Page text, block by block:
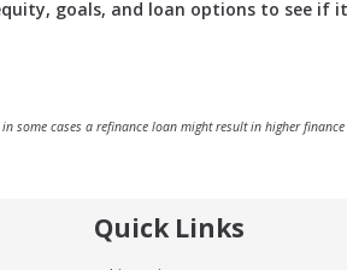
goals, and loan options to see if
some cases a refinance loan might result in higher
Quick Links